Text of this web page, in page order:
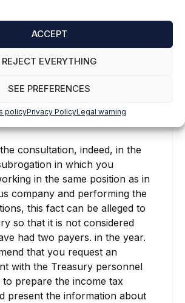
ACCEPT
REJECT EVERYTHING
SEE PREFERENCES
policyPrivacy PolicyLegal warning
Vaquera
consultation, indeed, in the
in which you
in the same position as in
company and performing the
this fact can be alleged to
so that it is not considered
had two payers. in the year.
that you request an
with the Treasury personnel
prepare the income tax
present the information about